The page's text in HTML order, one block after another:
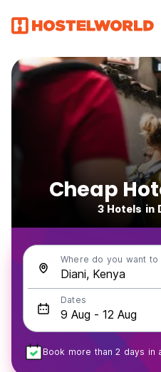
Cheap
3 Hotels in
Where do you want to
Dates
Book more than 2 days in